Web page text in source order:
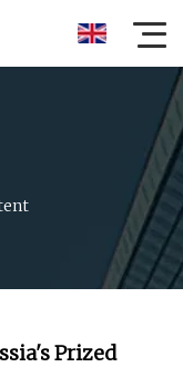
Prized